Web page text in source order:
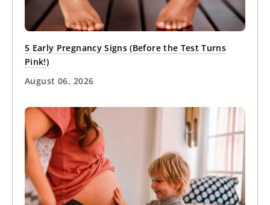
5 Early Pregnancy Signs (Before the Test Turns
Pink!)
August 06, 2026